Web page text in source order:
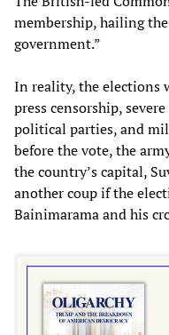
membership, hailing
government.”
In reality, the elections
press censorship,
political parties, and
before the vote, the
the country’s capital,
another coup if the
Bainimarama and his